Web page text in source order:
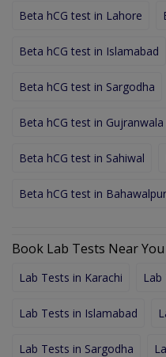
Beta hCG test in Lahore
Beta hCG test in Islamabad
Beta hCG test in Sargodha
Beta hCG test in Gujranwala
Beta hCG test in Sahiwal
Beta hCG test in Bahawalpur
Book Lab Tests Near You
Lab Tests in Karachi
Lab Tests in Islamabad
Lab Tests in Sargodha